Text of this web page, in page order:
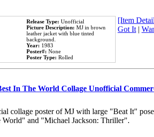
Release Type: Unofficial
Picture Description: MJ in brown
leather jacket with blue tinted
background.
Year: 1983
Poster#: None
Poster Type: Rolled
[Item
Got It|
In The World Collage Unofficial
collage poster of MJ with large "Beat It"
World" and "Michael Jackson: Thriller".